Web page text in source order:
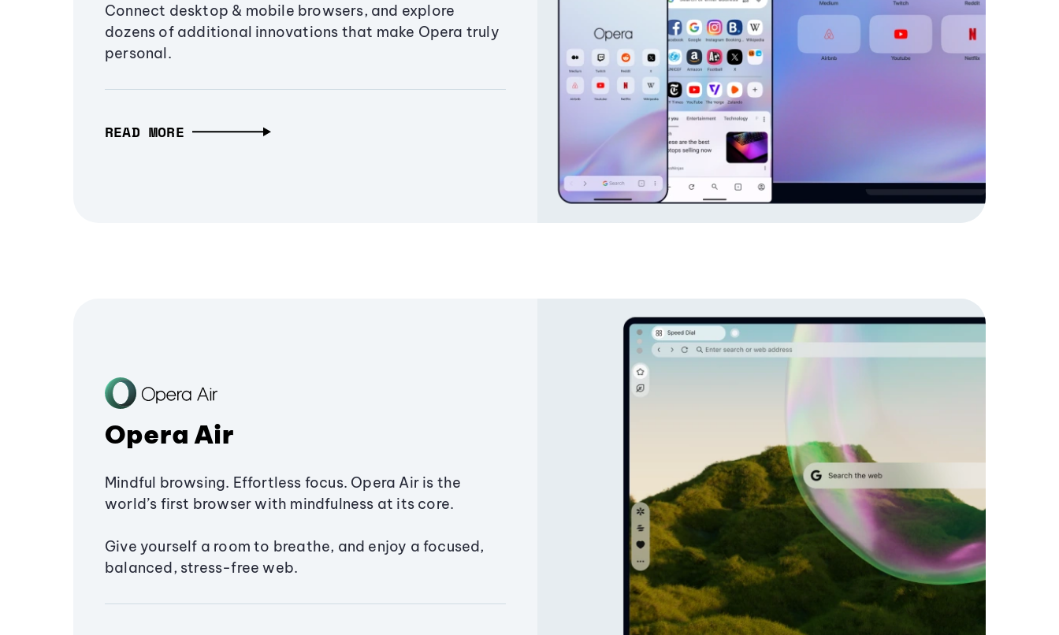
Connect desktop & mobile browsers, and explore
dozens of additional innovations that make Opera truly
personal.
READ MORE
Opera Air
Mindful browsing. Effortless focus. Opera Air is the
world’s first browser with mindfulness at its core.
Give yourself a room to breathe, and enjoy a focused,
balanced, stress-free web.